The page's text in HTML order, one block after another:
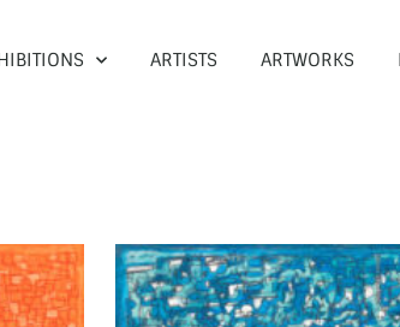
ARTISTS ARTWORKS